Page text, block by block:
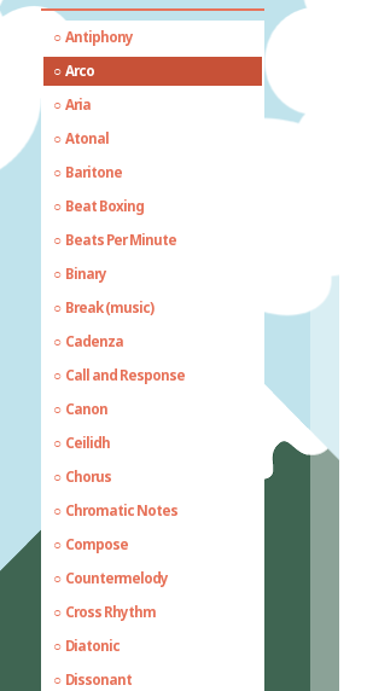
Antiphony
Arco
Aria
Atonal
Baritone
Beat Boxing
Beats Per Minute
Binary
Break (music)
Cadenza
Call and Response
Canon
Ceilidh
Chorus
Chromatic Notes
Compose
Countermelody
Cross Rhythm
Diatonic
Dissonant